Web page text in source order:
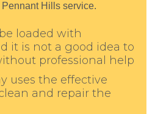
Hills service.
loaded with
it is not a good idea to
professional help
uses the effective
and repair the